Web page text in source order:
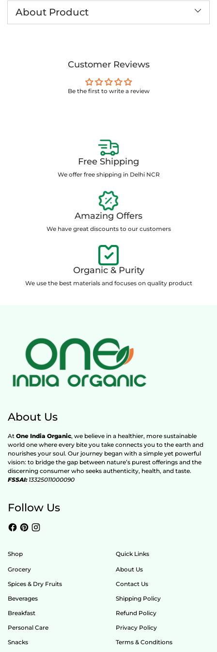
your
cart
About Product
Customer Reviews
Be the first to write a review
Free Shipping
We offer free shipping in Delhi NCR
Amazing Offers
We have great discounts to our customers
Organic & Purity
We use the best materials and focuses on quality product
About Us
At One India Organic, we believe in a healthier, more sustainable
world one where every bite you take connects you to the earth and
nourishes your soul. Our journey began with a simple yet powerful
vision: to bridge the gap between nature’s purest offerings and the
discerning consumer who seeks authenticity, health, and taste.
FSSAI: 13325011000090
Follow Us
Shop
Grocery
Spices & Dry Fruits
Beverages
Breakfast
Personal Care
Snacks
Quick Links
About Us
Contact Us
Shipping Policy
Refund Policy
Privacy Policy
Terms & Conditions